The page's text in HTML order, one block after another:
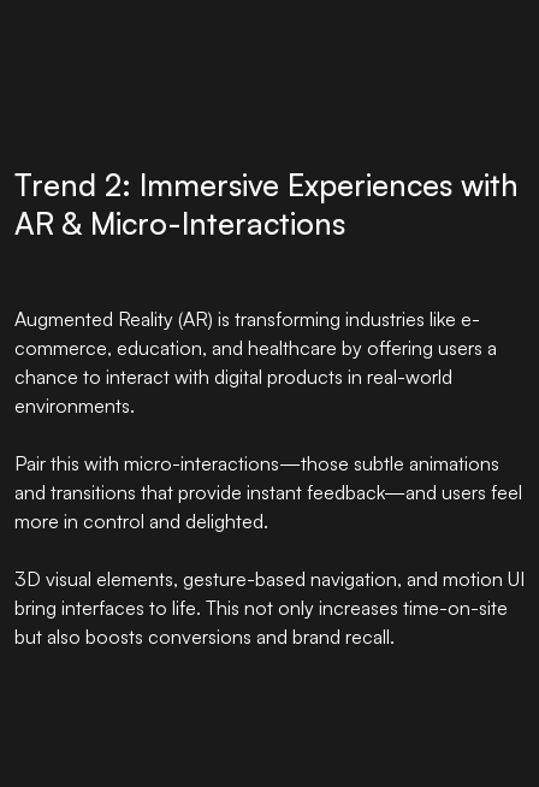
Trend 2: Immersive Experiences with
AR & Micro-Interactions
Augmented Reality (AR) is transforming industries like e-
commerce, education, and healthcare by offering users a
chance to interact with digital products in real-world
environments.
Pair this with micro-interactions—those subtle animations
and transitions that provide instant feedback—and users feel
more in control and delighted.
3D visual elements, gesture-based navigation, and motion UI
bring interfaces to life. This not only increases time-on-site
but also boosts conversions and brand recall.